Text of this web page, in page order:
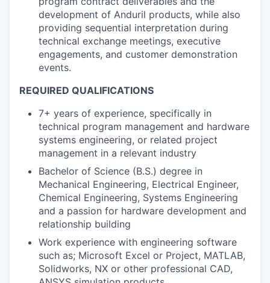
development of Anduril products, while also
providing sequential interpretation during
technical exchange meetings, executive
engagements, and customer demonstration
events.
REQUIRED QUALIFICATIONS
7+ years of experience, specifically in
technical program management and hardware
systems engineering, or related project
management in a relevant industry
Bachelor of Science (B.S.) degree in
Mechanical Engineering, Electrical Engineer,
Chemical Engineering, Systems Engineering
and a passion for hardware development and
relationship building
Work experience with engineering software
such as; Microsoft Excel or Project, MATLAB,
Solidworks, NX or other professional CAD,